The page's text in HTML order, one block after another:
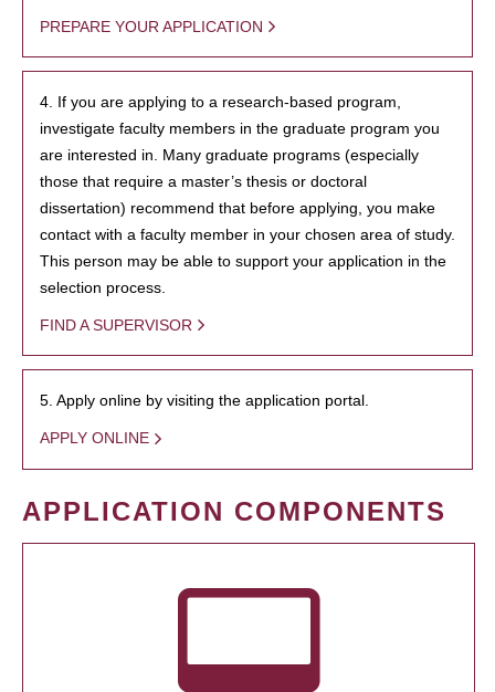
PREPARE YOUR APPLICATION
4. If you are applying to a research-based program,
investigate faculty members in the graduate program you
are interested in. Many graduate programs (especially
those that require a master’s thesis or doctoral
dissertation) recommend that before applying, you make
contact with a faculty member in your chosen area of study.
This person may be able to support your application in the
selection process.
FIND A SUPERVISOR
5. Apply online by visiting the application portal.
APPLY ONLINE
APPLICATION COMPONENTS